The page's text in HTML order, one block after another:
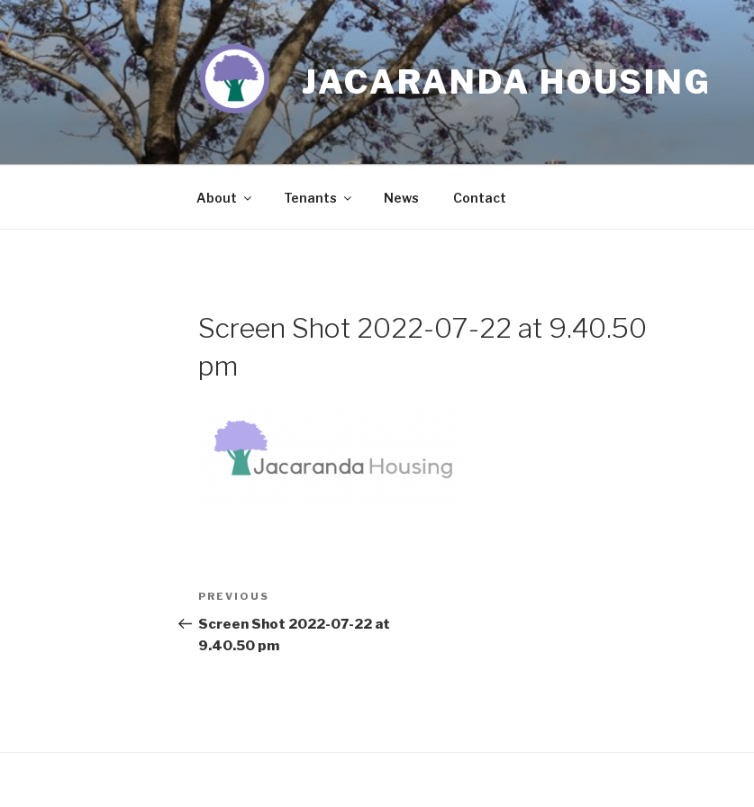
Skip
to
content
JACARANDA HOUSING
About Tenants News Contact
Screen Shot 2022-07-22 at 9.40.50
pm
Post
navigation
Previous
Post
PREVIOUS
Screen Shot 2022-07-22 at
9.40.50 pm